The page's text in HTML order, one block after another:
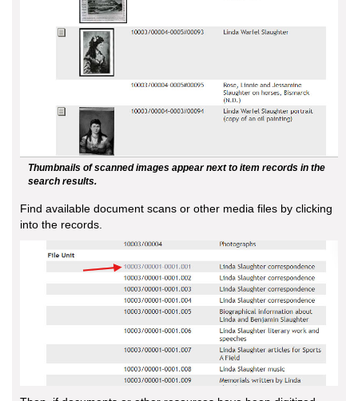
Thumbnails of scanned images appear next to item records in the
search results.
Find available document scans or other media files by clicking
into the records.